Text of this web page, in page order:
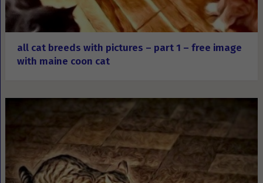
all cat breeds with pictures – part 1 – free image
with maine coon cat